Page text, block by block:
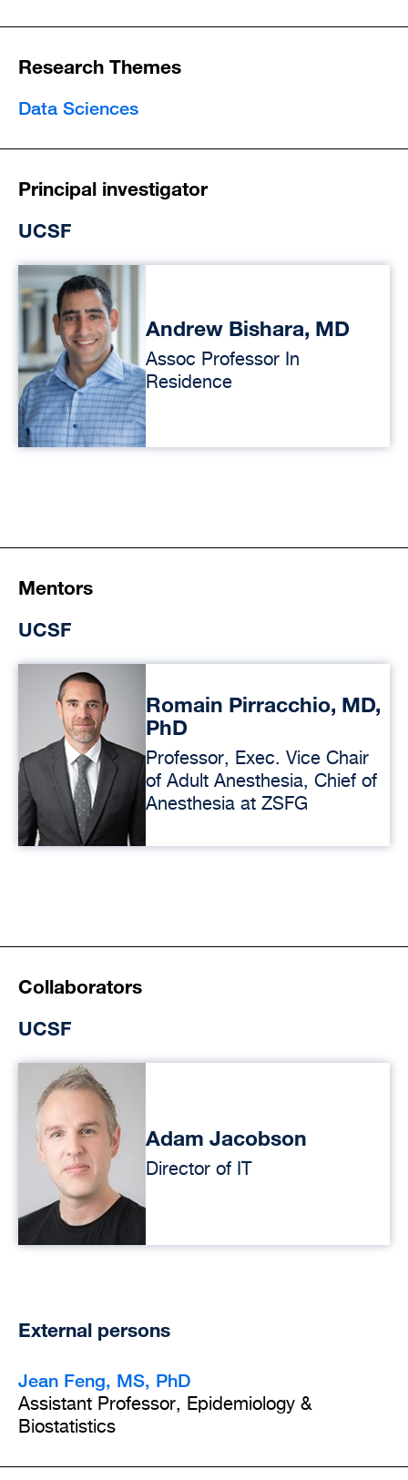
Research Themes
Data Sciences
Principal investigator
UCSF
Andrew Bishara, MD
Assoc Professor In
Residence
Mentors
UCSF
Romain Pirracchio, MD,
PhD
Professor, Exec. Vice Chair
of Adult Anesthesia, Chief of
Anesthesia at ZSFG
Collaborators
UCSF
Adam Jacobson
Director of IT
External persons
Jean Feng, MS, PhD
Assistant Professor, Epidemiology &
Biostatistics